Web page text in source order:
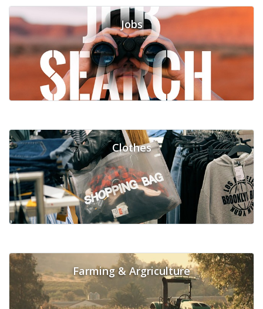
Jobs
Clothes
Farming & Argriculture